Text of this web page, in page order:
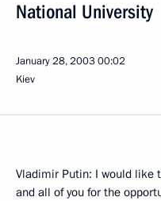
National University
January 28, 200300:02
Kiev
Vladimir Putin: I would like
and all of you for the